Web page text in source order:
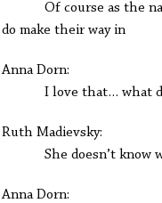
Of course as the
do make their way in
Anna Dorn:
I love that… what
Ruth Madievsky:
She doesn’t know
Anna Dorn: